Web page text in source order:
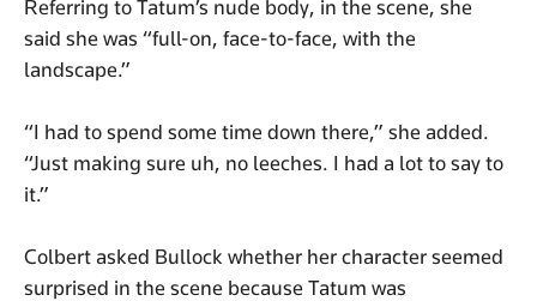
Referring to Tatum’s nude body, in the scene, she
said she was “full-on, face-to-face, with the
landscape.”
“I had to spend some time down there,” she added.
“Just making sure uh, no leeches. I had a lot to say to
it.”
Colbert asked Bullock whether her character seemed
surprised in the scene because Tatum was